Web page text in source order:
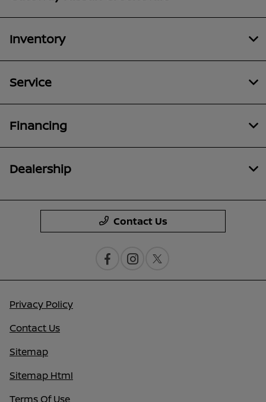
Inventory
Service
Financing
Dealership
Contact Us
Privacy Policy
Contact Us
Sitemap
Sitemap Html
Terms Of Use